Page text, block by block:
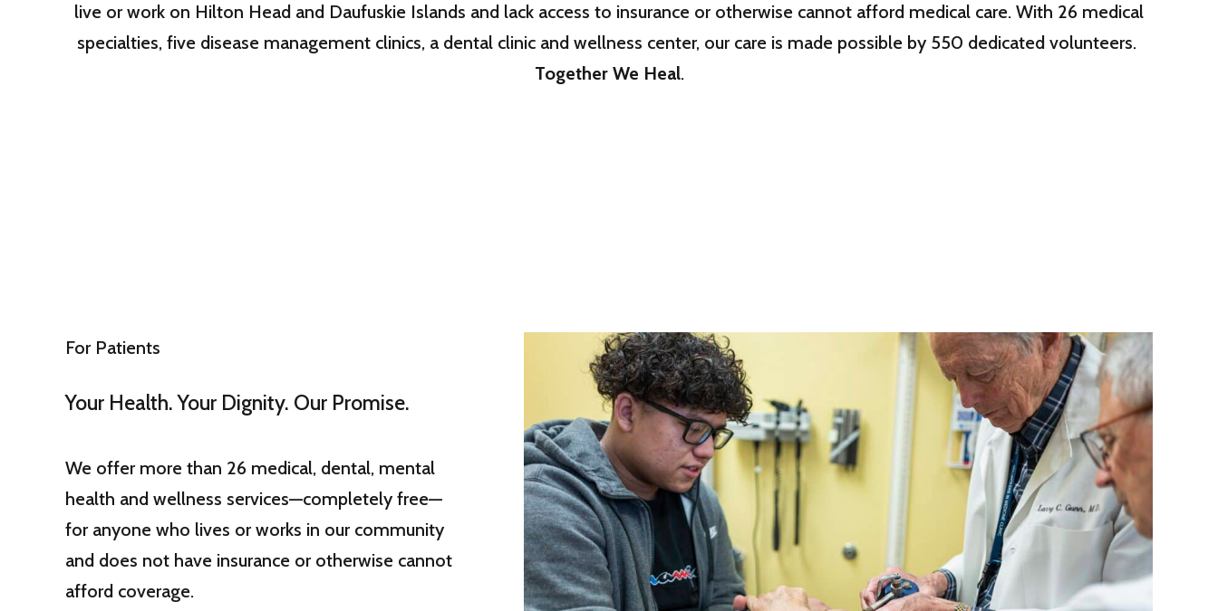
live or work on Hilton Head and Daufuskie Islands and lack access to insurance or otherwise cannot afford medical care. With 26 medical
specialties, five disease management clinics, a dental clinic and wellness center, our care is made possible by 550 dedicated volunteers.
Together We Heal.
For Patients
Your Health. Your Dignity. Our Promise.
We offer more than 26 medical, dental, mental
health and wellness services—completely free—
for anyone who lives or works in our community
and does not have insurance or otherwise cannot
afford coverage.